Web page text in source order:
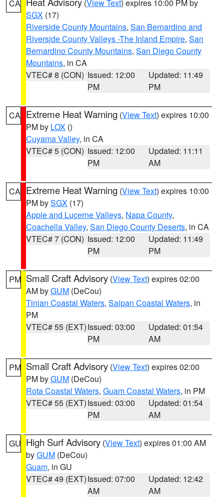
CA (View Text) expires 10:00 PM by
SGX (17)
Riverside County Mountains, San Bernardino and
Riverside County Valleys -The Inland Empire, San
Bernardino County Mountains, San Diego County
Mountains, in CA
VTEC# 8 (CON) Issued: 12:00
PM
Updated: 11:49
PM
CA Extreme Heat Warning (View Text) expires 10:00
PM by LOX ()
Cuyama Valley, in CA
VTEC# 5 (CON) Issued: 12:00
PM
Updated: 11:11
AM
CA Extreme Heat Warning (View Text) expires 10:00
PM bySGX (17)
Apple and Lucerne Valleys, Napa County,
Coachella Valley, San Diego County Deserts, in CA
VTEC# 7 (CON) Issued: 12:00
PM
Updated: 11:49
PM
PM Small Craft Advisory (View Text) expires 02:00
AM byGUM (DeCou)
Tinian Coastal Waters, Saipan Coastal Waters, in
PM
VTEC# 55 (EXT)Issued: 03:00
PM
Updated: 01:54
AM
PM Small Craft Advisory (View Text) expires 02:00
PM byGUM (DeCou)
Rota Coastal Waters, Guam Coastal Waters, in PM
VTEC# 55 (EXT)Issued: 03:00
PM
Updated: 01:54
AM
GU High Surf Advisory (View Text) expires 01:00 AM
byGUM (DeCou)
Guam, in GU
VTEC# 49 (EXT)Issued: 07:00
AM
Updated: 12:42
AM